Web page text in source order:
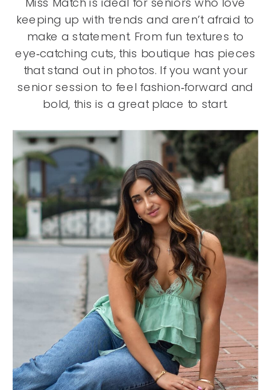
keeping up with trends and aren’t afraid to
make a statement. From fun textures to
eye‑catching cuts, this boutique has pieces
that stand out in photos. If you want your
senior session to feel fashion‑forward and
bold, this is a great place to start.